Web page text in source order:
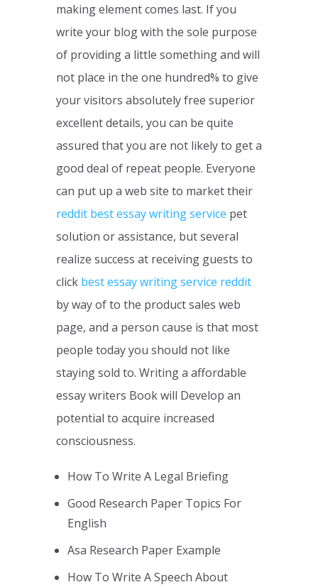
making element comes last. If you
write your blog with the sole purpose
of providing a little something and will
not place in the one hundred% to give
your visitors absolutely free superior
excellent details, you can be quite
assured that you are not likely to get a
good deal of repeat people. Everyone
can put up a web site to market their
reddit best essay writing service pet
solution or assistance, but several
realize success at receiving guests to
click best essay writing service reddit
by way of to the product sales web
page, and a person cause is that most
people today you should not like
staying sold to. Writing a affordable
essay writers Book will Develop an
potential to acquire increased
consciousness.
How To Write A Legal Briefing
Good Research Paper Topics For
English
Asa Research Paper Example
How To Write A Speech About